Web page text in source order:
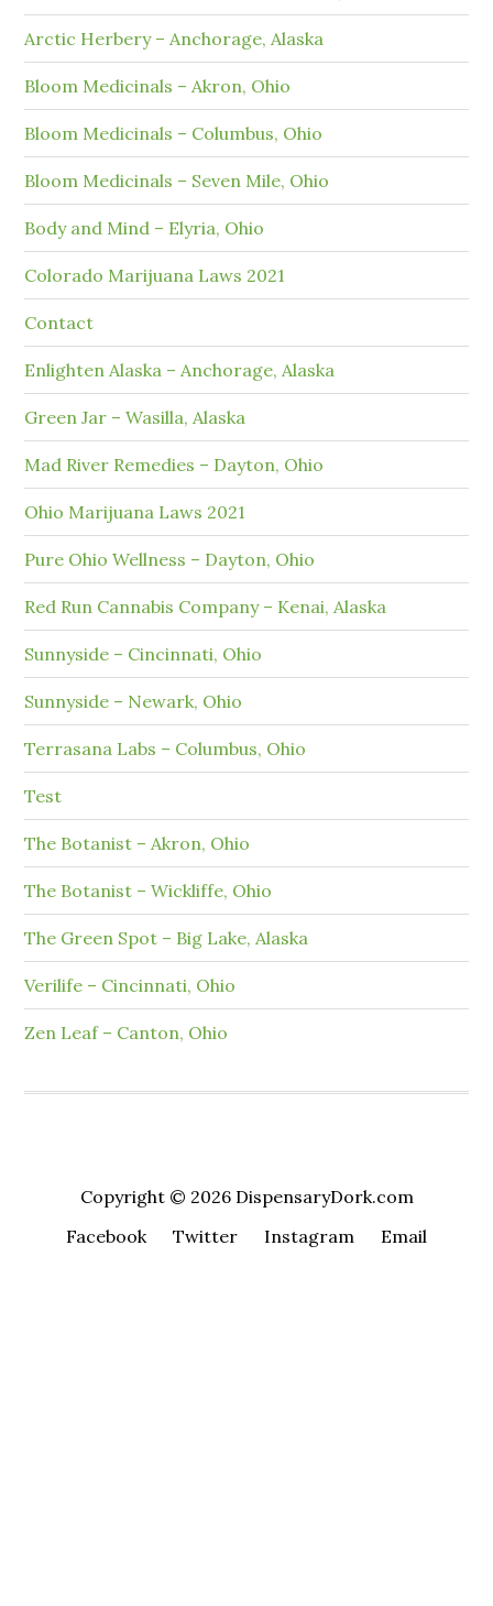
Arctic Herbery – Anchorage, Alaska
Bloom Medicinals – Akron, Ohio
Bloom Medicinals – Columbus, Ohio
Bloom Medicinals – Seven Mile, Ohio
Body and Mind – Elyria, Ohio
Colorado Marijuana Laws 2021
Contact
Enlighten Alaska – Anchorage, Alaska
Green Jar – Wasilla, Alaska
Mad River Remedies – Dayton, Ohio
Ohio Marijuana Laws 2021
Pure Ohio Wellness – Dayton, Ohio
Red Run Cannabis Company – Kenai, Alaska
Sunnyside – Cincinnati, Ohio
Sunnyside – Newark, Ohio
Terrasana Labs – Columbus, Ohio
Test
The Botanist – Akron, Ohio
The Botanist – Wickliffe, Ohio
The Green Spot – Big Lake, Alaska
Verilife – Cincinnati, Ohio
Zen Leaf – Canton, Ohio
Copyright © 2026 DispensaryDork.com
Facebook
Twitter Instagram Email